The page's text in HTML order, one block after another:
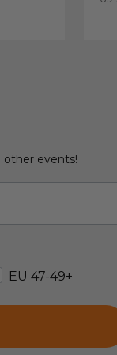
other events!
EU 47-49+